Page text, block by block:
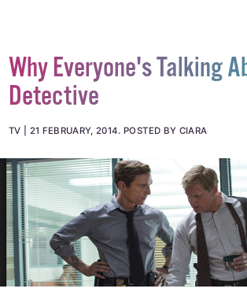
Why Everyone's Talking
Detective
TV 21 FEBRUARY, 2014. POSTED BY CIARA